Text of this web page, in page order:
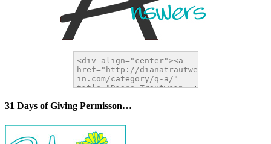
31 Days of Giving Permisson…